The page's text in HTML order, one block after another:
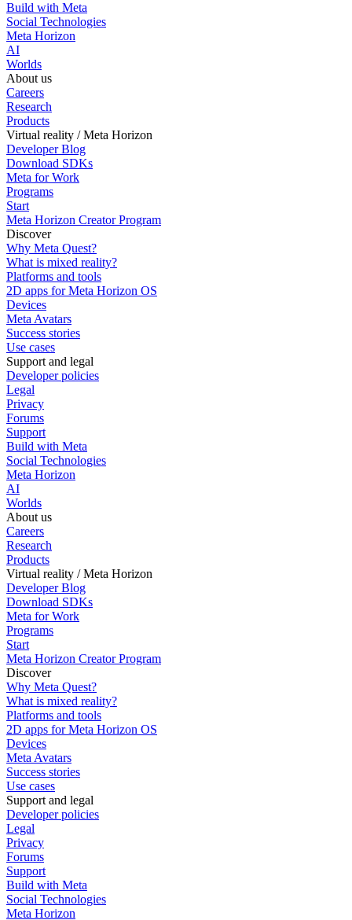
Build with Meta
Social Technologies
Meta Horizon
AI
Worlds
About us
Careers
Research
Products
Virtual reality / Meta Horizon
Developer Blog
Download SDKs
Meta for Work
Programs
Start
Meta Horizon Creator Program
Discover
Why Meta Quest?
What is mixed reality?
Platforms and tools
2D apps for Meta Horizon OS
Devices
Meta Avatars
Success stories
Use cases
Support and legal
Developer policies
Legal
Privacy
Forums
Support
Build with Meta
Social Technologies
Meta Horizon
AI
Worlds
About us
Careers
Research
Products
Virtual reality / Meta Horizon
Developer Blog
Download SDKs
Meta for Work
Programs
Start
Meta Horizon Creator Program
Discover
Why Meta Quest?
What is mixed reality?
Platforms and tools
2D apps for Meta Horizon OS
Devices
Meta Avatars
Success stories
Use cases
Support and legal
Developer policies
Legal
Privacy
Forums
Support
Build with Meta
Social Technologies
Meta Horizon